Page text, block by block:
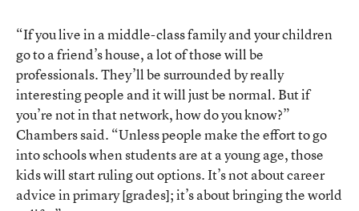
“If you live in a middle-class family and your children
go to a friend’s house, a lot of those will be
professionals. They’ll be surrounded by really
interesting people and it will just be normal. But if
you’re not in that network, how do you know?”
Chambers said. “Unless people make the effort to go
into schools when students are at a young age, those
kids will start ruling out options. It’s not about career
advice in primary [grades]; it’s about bringing the world